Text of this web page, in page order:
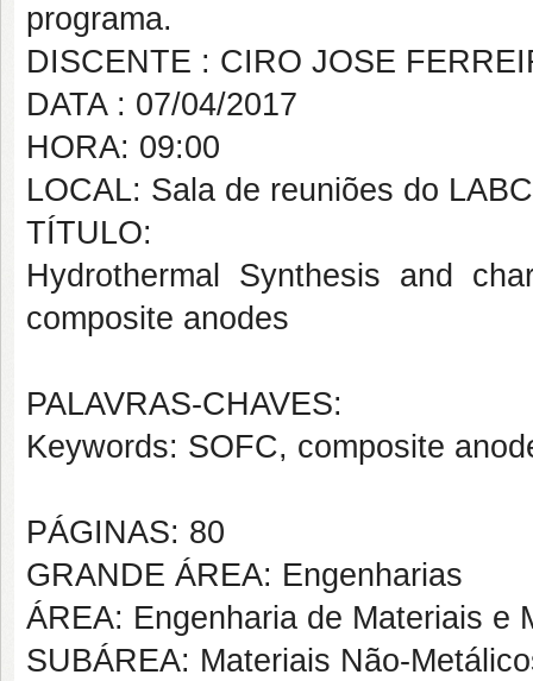
programa.
DISCENTE : CIRO JOSE
DATA : 07/04/2017
HORA: 09:00
LOCAL: Sala de reuniões do
TÍTULO:
Hydrothermal Synthesis and
composite anodes
PALAVRAS-CHAVES:
Keywords: SOFC, composite
PÁGINAS: 80
GRANDE ÁREA: Engenharias
ÁREA: Engenharia de Materiais e
SUBÁREA: Materiais Não-